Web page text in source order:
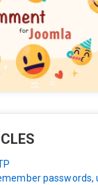
passwords,